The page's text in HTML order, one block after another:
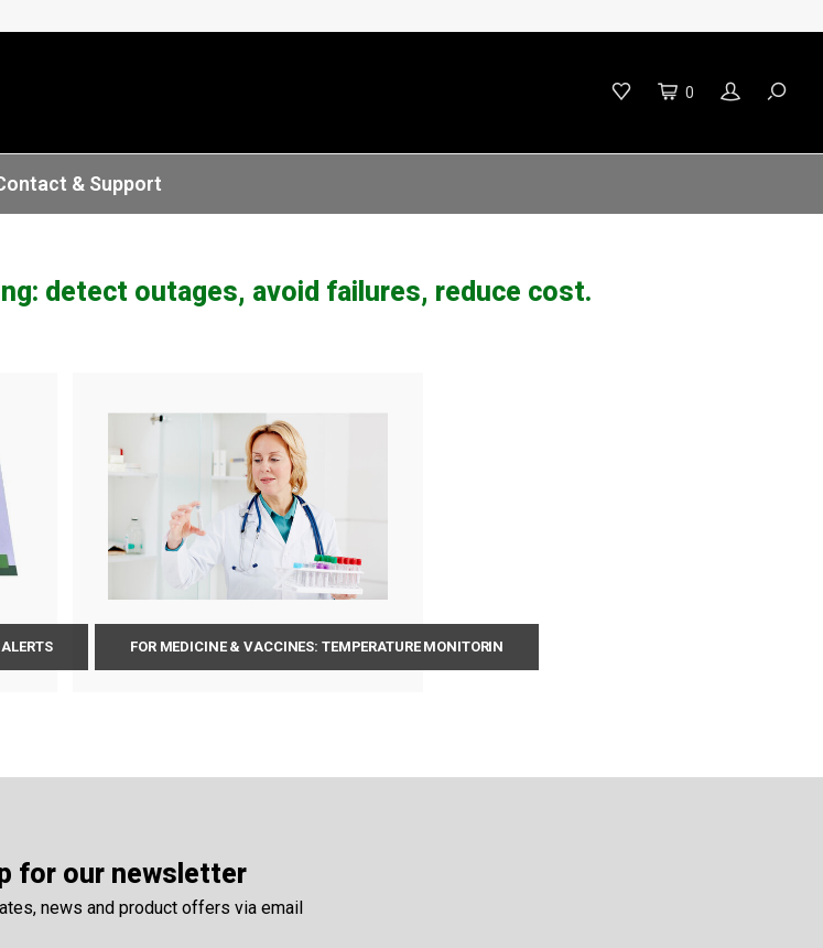
0
& Support
detect outages, avoid failures, reduce cost.
FOR MEDICINE & VACCINES: TEMPERATURE MONITORIN
for our newsletter
news and product offers via email